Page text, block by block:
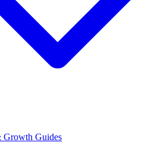
Growth Guides